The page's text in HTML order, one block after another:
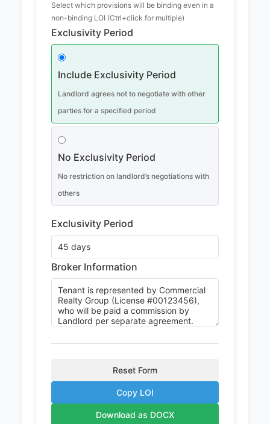
Select which provisions will be binding even in a
non-binding LOI (Ctrl+click for multiple)
Exclusivity Period
Include Exclusivity Period
Landlord agrees not to negotiate with other
parties for a specified period
No Exclusivity Period
No restriction on landlord’s negotiations with
others
Exclusivity Period
Broker Information
Reset Form
Copy LOI
Download as DOCX